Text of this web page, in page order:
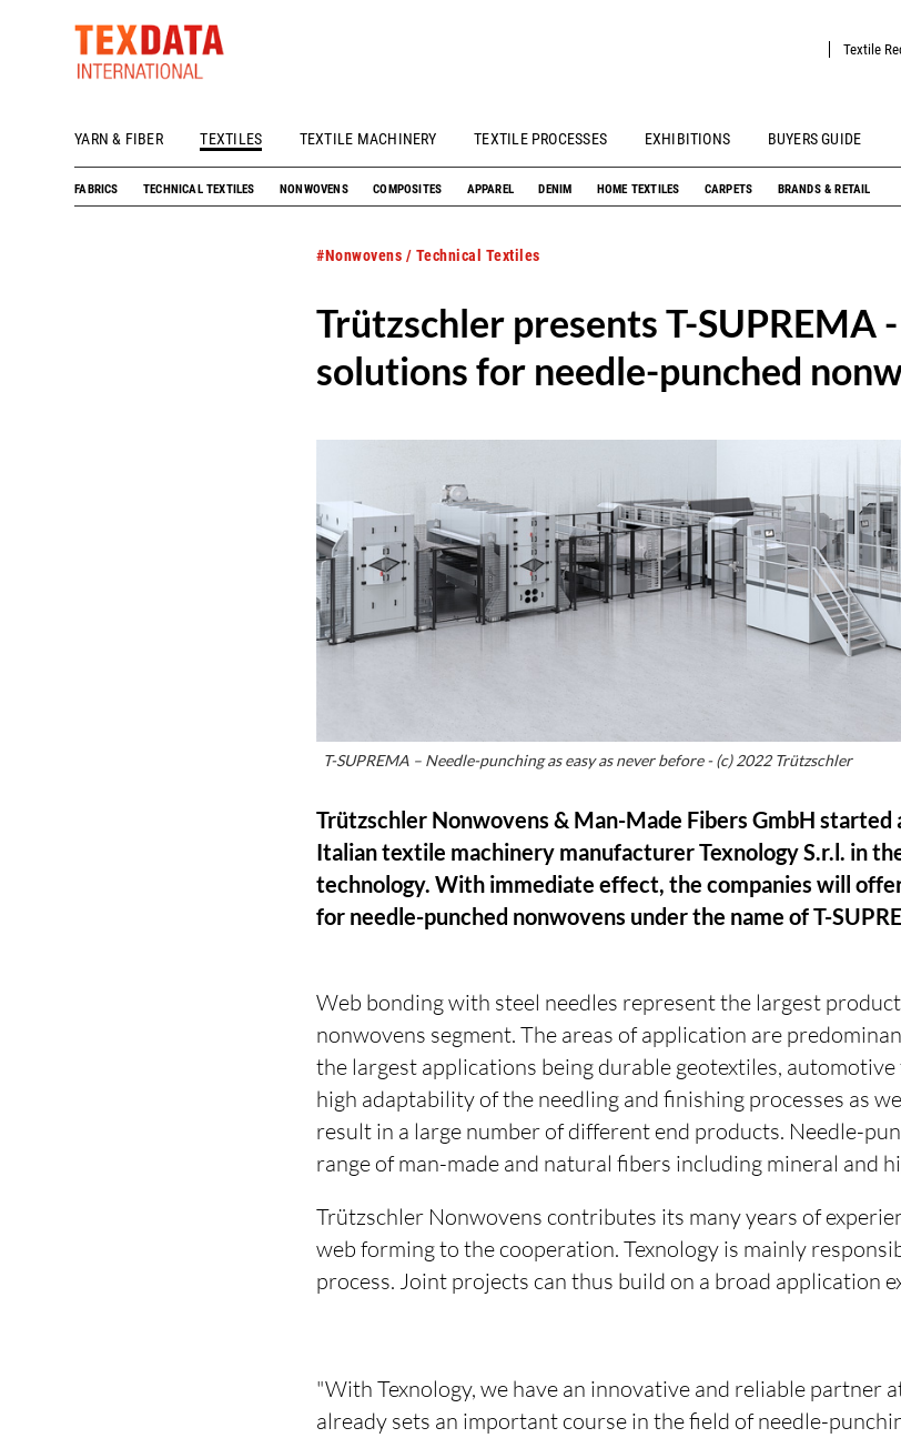
YARN & FIBER TEXTILES TEXTILE MACHINERY TEXTILE PROCESSES EXHIBITIONS BUYERS GUIDE
Textile
h_head.jpg[pageTeaserText]
FABRICS TECHNICAL TEXTILES NONWOVENS COMPOSITES APPAREL DENIM HOME TEXTILES CARPETS BRANDS & RETAIL
#Nonwovens / Technical Textiles
Trützschler presents T-SUPREMA
solutions for needle-punched
T-SUPREMA – Needle-punching as easy as never before - (c) 2022 Trützschler
Trützschler Nonwovens & Man-Made Fibers GmbH
Italian textile machinery manufacturer Texnology S.r.l. in
technology. With immediate effect, the companies will
for needle-punched nonwovens under the name of T-
Web bonding with steel needles represent the largest
nonwovens segment. The areas of application are
the largest applications being durable geotextiles,
high adaptability of the needling and finishing processes as
result in a large number of different end products. Needle-
range of man-made and natural fibers including mineral and
Trützschler Nonwovens contributes its many years of
web forming to the cooperation. Texnology is mainly
process. Joint projects can thus build on a broad application
"With Texnology, we have an innovative and reliable partner
already sets an important course in the field of needle-